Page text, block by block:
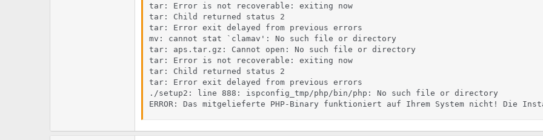
tar: Error is not recoverable: exiting now
tar: Child returned status 2
tar: Error exit delayed from previous errors
mv: cannot stat `clamav': No such file or directory
tar: aps.tar.gz: Cannot open: No such file or directory
tar: Error is not recoverable: exiting now
tar: Child returned status 2
tar: Error exit delayed from previous errors
./setup2: line 888: ispconfig_tmp/php/bin/php: No such file or directory
ERROR: Das mitgelieferte PHP-Binary funktioniert auf Ihrem System nicht! Die